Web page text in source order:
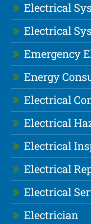
Electrical
Electrical
Emergency
Energy
Electrical
Electrical
Electrical
Electrical
Electrical
Electrician